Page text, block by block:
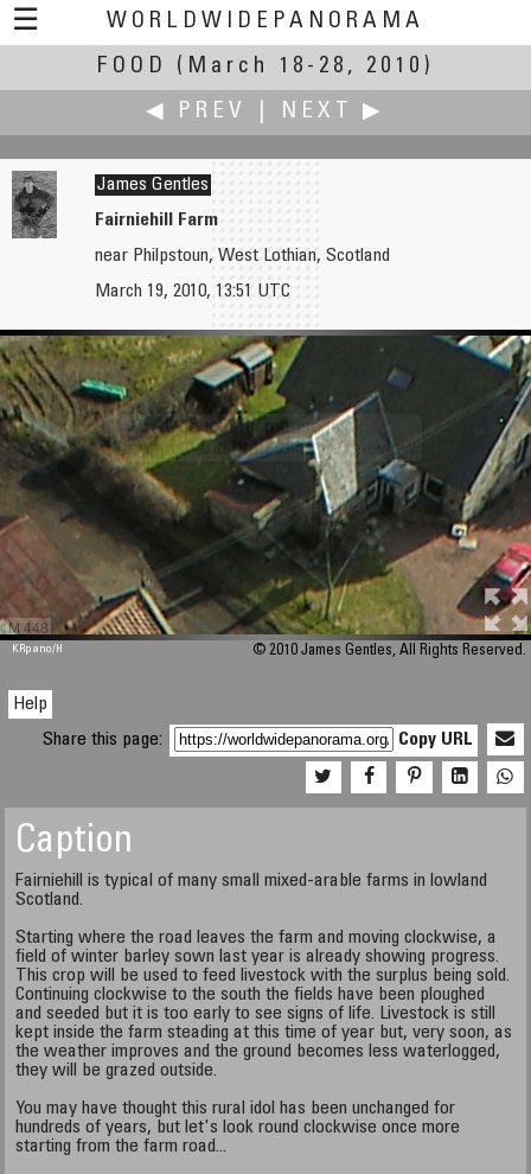
☰
WORLDWIDEPANORAMA
Food:
FOOD
(March 18-28, 2010)
◀ PREV
NEXT ▶
Caroling Geary
Sun-kissed Apple
James Gentles
Fairniehill Farm
near Philpstoun, West Lothian, Scotland
March 19, 2010, 13:51 UTC
M 448
KRpano/H © 2010 James Gentles, All Rights Reserved.
Help
Share this page:
Copy URL
Caption
Fairniehill is typical of many small mixed-arable farms in lowland
Scotland.
Starting where the road leaves the farm and moving clockwise, a
field of winter barley sown last year is already showing progress.
This crop will be used to feed livestock with the surplus being sold.
Continuing clockwise to the south the fields have been ploughed
and seeded but it is too early to see signs of life. Livestock is still
kept inside the farm steading at this time of year but, very soon, as
the weather improves and the ground becomes less waterlogged,
they will be grazed outside.
You may have thought this rural idol has been unchanged for
hundreds of years, but let's look round clockwise once more
starting from the farm road...